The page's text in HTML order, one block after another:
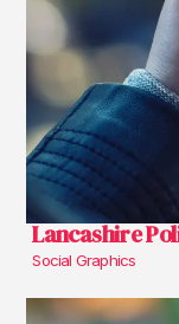
Lancashire
Social Graphics